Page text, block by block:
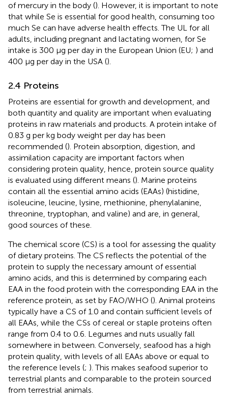
of mercury in the body (). However, it is important to note
that while Se is essential for good health, consuming too
much Se can have adverse health effects. The UL for all
adults, including pregnant and lactating women, for Se
intake is 300 μg per day in the European Union (EU; ) and
400 μg per day in the USA ().
2.4 Proteins
Proteins are essential for growth and development, and
both quantity and quality are important when evaluating
proteins in raw materials and products. A protein intake of
0.83 g per kg body weight per day has been
recommended (). Protein absorption, digestion, and
assimilation capacity are important factors when
considering protein quality, hence, protein source quality
is evaluated using different means (). Marine proteins
contain all the essential amino acids (EAAs) (histidine,
isoleucine, leucine, lysine, methionine, phenylalanine,
threonine, tryptophan, and valine) and are, in general,
good sources of these.
The chemical score (CS) is a tool for assessing the quality
of dietary proteins. The CS reflects the potential of the
protein to supply the necessary amount of essential
amino acids, and this is determined by comparing each
EAA in the food protein with the corresponding EAA in the
reference protein, as set by FAO/WHO (). Animal proteins
typically have a CS of 1.0 and contain sufficient levels of
all EAAs, while the CSs of cereal or staple proteins often
range from 0.4 to 0.6. Legumes and nuts usually fall
somewhere in between. Conversely, seafood has a high
protein quality, with levels of all EAAs above or equal to
the reference levels (; ). This makes seafood superior to
terrestrial plants and comparable to the protein sourced
from terrestrial animals.